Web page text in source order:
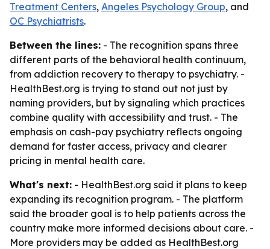
Treatment Centers, Angeles Psychology Group, and
OC Psychiatrists.
Between the lines: - The recognition spans three
different parts of the behavioral health continuum,
from addiction recovery to therapy to psychiatry. -
HealthBest.org is trying to stand out not just by
naming providers, but by signaling which practices
combine quality with accessibility and trust. - The
emphasis on cash-pay psychiatry reflects ongoing
demand for faster access, privacy and clearer
pricing in mental health care.
What's next: - HealthBest.org said it plans to keep
expanding its recognition program. - The platform
said the broader goal is to help patients across the
country make more informed decisions about care. -
More providers may be added as HealthBest.org